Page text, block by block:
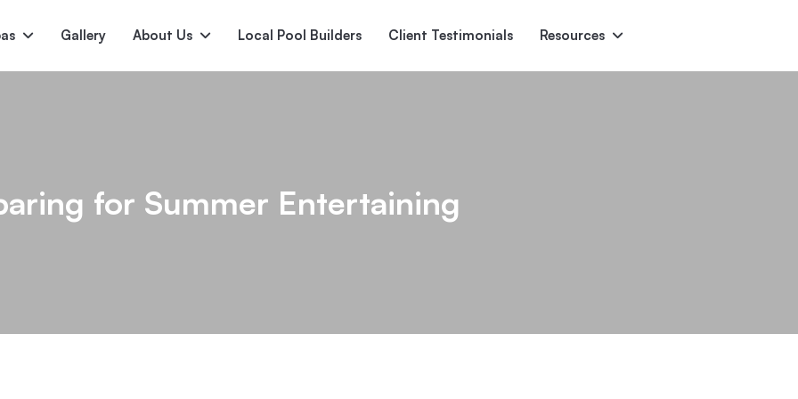
Gallery About Us Local Pool Builders Client Testimonials Resources
for Summer Entertaining